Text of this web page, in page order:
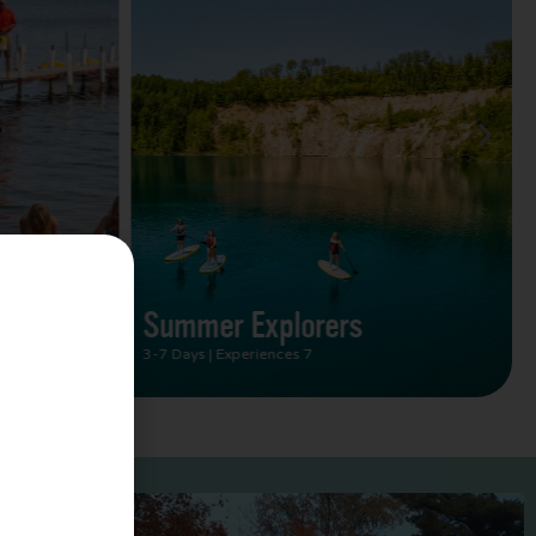
Summer Vacation Bucket
List
2 Days | Experiences 5